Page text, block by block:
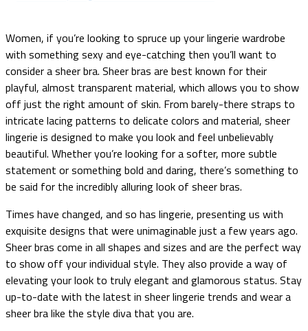
Women, if you’re looking to spruce up your lingerie wardrobe
with something sexy and eye-catching then you’ll want to
consider a sheer bra. Sheer bras are best known for their
playful, almost transparent material, which allows you to show
off just the right amount of skin. From barely-there straps to
intricate lacing patterns to delicate colors and material, sheer
lingerie is designed to make you look and feel unbelievably
beautiful. Whether you’re looking for a softer, more subtle
statement or something bold and daring, there’s something to
be said for the incredibly alluring look of sheer bras.
Times have changed, and so has lingerie, presenting us with
exquisite designs that were unimaginable just a few years ago.
Sheer bras come in all shapes and sizes and are the perfect way
to show off your individual style. They also provide a way of
elevating your look to truly elegant and glamorous status. Stay
up-to-date with the latest in sheer lingerie trends and wear a
sheer bra like the style diva that you are.